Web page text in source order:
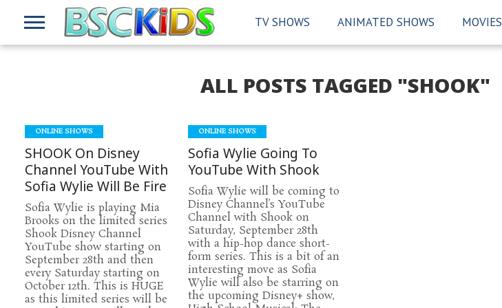
TV SHOWS ANIMATED SHOWS MOVIES
ALL POSTS TAGGED "SHOOK"
ONLINE SHOWS
SHOOK On Disney
Channel YouTube With
Sofia Wylie Will Be Fire
Sofia Wylie is playing Mia
Brooks on the limited series
Shook Disney Channel
YouTube show starting on
September 28th and then
every Saturday starting on
October 12th. This is HUGE
as this limited series will be
ONLINE SHOWS
Sofia Wylie Going To
YouTube With Shook
Sofia Wylie will be coming to
Disney Channel’s YouTube
Channel with Shook on
Saturday, September 28th
with a hip-hop dance short-
form series. This is a bit of an
interesting move as Sofia
Wylie will also be starring on
the upcoming Disney+ show,